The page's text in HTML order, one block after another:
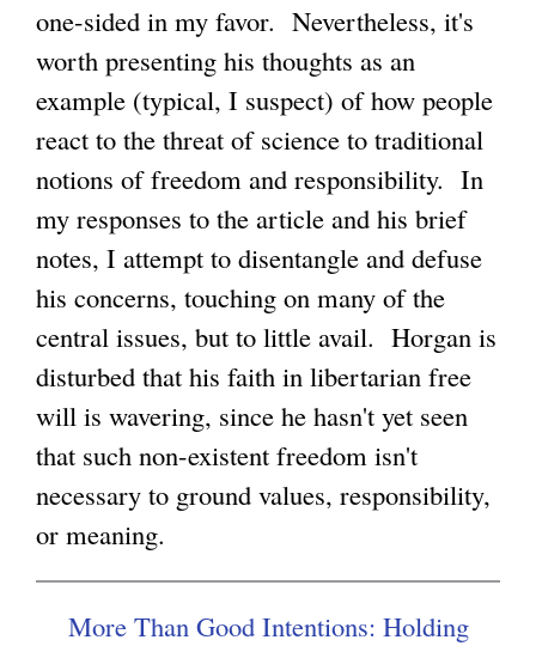
one-sided in my favor. Nevertheless, it's
worth presenting his thoughts as an
example (typical, I suspect) of how people
react to the threat of science to traditional
notions of freedom and responsibility. In
my responses to the article and his brief
notes, I attempt to disentangle and defuse
his concerns, touching on many of the
central issues, but to little avail. Horgan is
disturbed that his faith in libertarian free
will is wavering, since he hasn't yet seen
that such non-existent freedom isn't
necessary to ground values, responsibility,
or meaning.
More Than Good Intentions: Holding